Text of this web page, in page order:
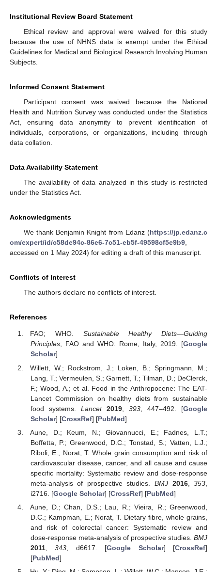
Institutional Review Board Statement
Ethical review and approval were waived for this study
because the use of NHNS data is exempt under the Ethical
Guidelines for Medical and Biological Research Involving Human
Subjects.
Informed Consent Statement
Participant consent was waived because the National
Health and Nutrition Survey was conducted under the Statistics
Act, ensuring data anonymity to prevent identification of
individuals, corporations, or organizations, including through
data collation.
Data Availability Statement
The availability of data analyzed in this study is restricted
under the Statistics Act.
Acknowledgments
We thank Benjamin Knight from Edanz (https://jp.edanz.c
om/expert/id/c58de94c-86e6-7c51-eb5f-49598cf5e9b9
accessed on 1 May 2024) for editing a draft of this manuscript.
Conflicts of Interest
The authors declare no conflicts of interest.
References
FAO; WHO. Sustainable Healthy Diets—Guiding
Principles; FAO and WHO: Rome, Italy, 2019. [Google
Scholar]
Willett, W.; Rockstrom, J.; Loken, B.; Springmann, M.;
Lang, T.; Vermeulen, S.; Garnett, T.; Tilman, D.; DeClerck,
F.; Wood, A.; et al. Food in the Anthropocene: The EAT-
Lancet Commission on healthy diets from sustainable
food systems. Lancet 2019, 393 , 447–492. [Google
Scholar] [CrossRef] [PubMed]
Aune, D.; Keum, N.; Giovannucci, E.; Fadnes, L.T.;
Boffetta, P.; Greenwood, D.C.; Tonstad, S.; Vatten, L.J.;
Riboli, E.; Norat, T. Whole grain consumption and risk of
cardiovascular disease, cancer, and all cause and cause
specific mortality: Systematic review and dose-response
meta-analysis of prospective studies. BMJ 2016,353
i2716. [Google Scholar] [CrossRef] [PubMed]
Aune, D.; Chan, D.S.; Lau, R.; Vieira, R.; Greenwood,
D.C.; Kampman, E.; Norat, T. Dietary fibre, whole grains,
and risk of colorectal cancer: Systematic review and
dose-response meta-analysis of prospective studies. BMJ
2011,343 , d6617. [Google Scholar] [CrossRef]
[PubMed]